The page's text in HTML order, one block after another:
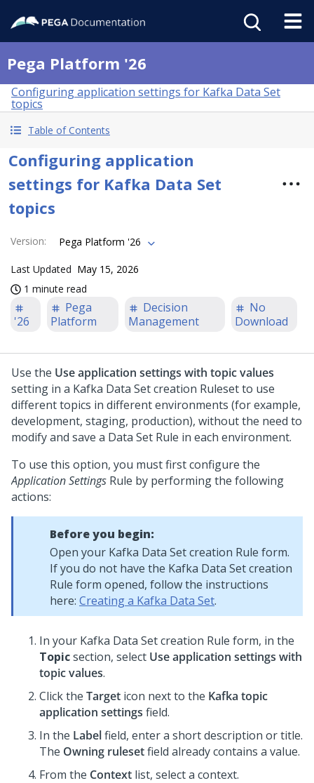
Pega Platform '26
Configuring application settings for Kafka Data Set
topics
Table of Contents
Configuring application
settings for Kafka Data Set
topics
Version: Pega Platform '26
Last Updated May 15, 2026
1 minute read
'26
Pega
Platform
Decision
Management
No
Download
Use the Use application settings with topic values
setting in a Kafka Data Set creation Ruleset to use
different topics in different environments (for example,
development, staging, production), without the need to
modify and save a Data Set Rule in each environment.
To use this option, you must first configure the
Application Settings Rule by performing the following
actions:
Before you begin:
Open your Kafka Data Set creation Rule form.
If you do not have the Kafka Data Set creation
Rule form opened, follow the instructions
here: Creating a Kafka Data Set.
In your Kafka Data Set creation Rule form, in the
Topicsection, select Use application settings with
topic values.
Click the Target icon next to the Kafka topic
application settings field.
In the Labelfield, enter a short description or title.
The Owning rulesetfield already contains a value.
From the Context list, select a context.